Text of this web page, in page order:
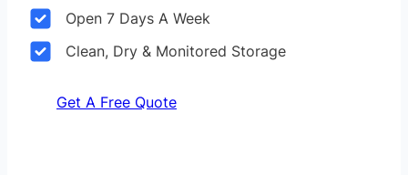
Open 7 Days A Week
Clean, Dry & Monitored Storage
Get A Free Quote